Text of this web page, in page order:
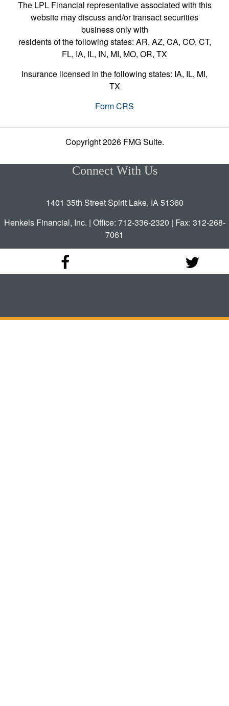
The LPL Financial representative associated with this
website may discuss and/or transact securities
business only with
residents of the following states: AR, AZ, CA, CO, CT,
FL, IA, IL, IN, MI, MO, OR, TX
Insurance licensed in the following states: IA, IL, MI,
TX
Form CRS
Copyright 2026 FMG Suite.
Connect With Us
1401 35th Street Spirit Lake, IA 51360
Henkels Financial, Inc. | Office: 712-336-2320 | Fax: 312-268-
7061